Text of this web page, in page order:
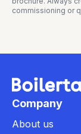
commissioning or
Company
About us